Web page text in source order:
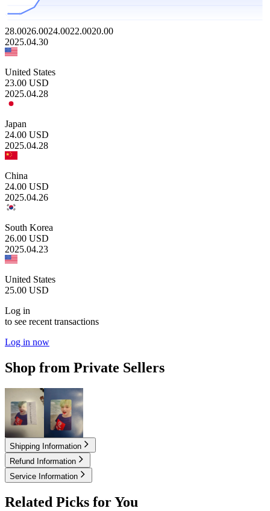
28.0026.0024.0022.0020.00
2025.04.30
United States
23.00 USD
2025.04.28
Japan
24.00 USD
2025.04.28
China
24.00 USD
2025.04.26
South Korea
26.00 USD
2025.04.23
United States
25.00 USD
Log in
to see recent transactions
Log in now
Shop from Private Sellers
3.00USD 4.00USD
Shipping Information
Refund Information
Service Information
Related Picks for You